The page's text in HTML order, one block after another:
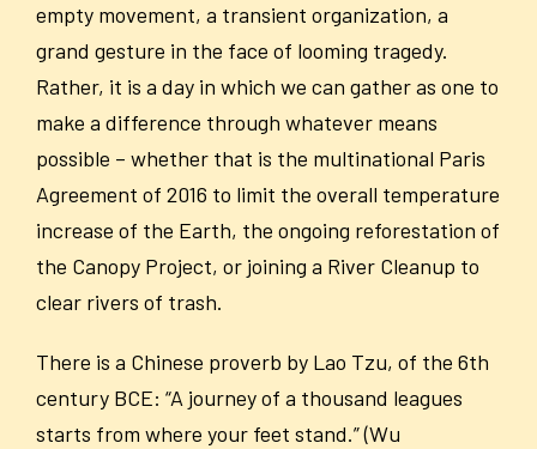
empty movement, a transient organization, a
grand gesture in the face of looming tragedy.
Rather, it is a day in which we can gather as one to
make a difference through whatever means
possible – whether that is the multinational Paris
Agreement of 2016 to limit the overall temperature
increase of the Earth, the ongoing reforestation of
the Canopy Project, or joining a River Cleanup to
clear rivers of trash.
There is a Chinese proverb by Lao Tzu, of the 6th
century BCE: “A journey of a thousand leagues
starts from where your feet stand.” (Wu